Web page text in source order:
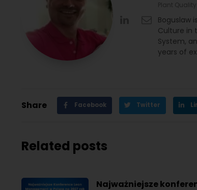
Plant
Boguslaw
Culture in
System,
years of
Share Facebook Twitter
Related posts
Najważniejsze